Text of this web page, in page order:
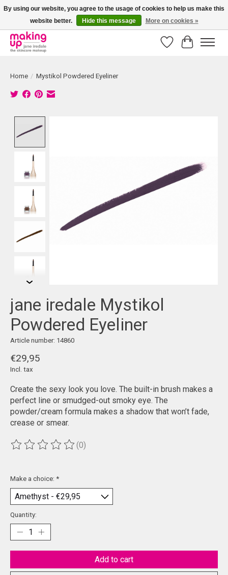
Bestellingen boven € 50,00 worden altijd gratis verzonden!
WishlistCart
Home / Mystikol Powdered Eyeliner
jane iredale Mystikol
Powdered Eyeliner
Article number: 14860
€29,95
Incl. tax
Create the sexy look you love. The built-in brush makes a
perfect line or smudged-out smoky eye. The
powder/cream formula makes a shadow that won’t fade,
crease or smear.
The rating of this product is
(0)
Make a choice: *
Quantity:
Add to cart
By using our website, you agree to the usage of cookies to help us make this
website better.
Hide this message More on cookies »